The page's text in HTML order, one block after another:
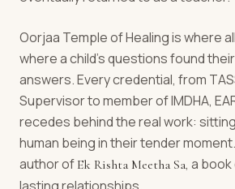
Oorjaa Temple of Healing is where
where a child's questions found
answers. Every credential, from
Supervisor to member of IMDHA,
recedes behind the real work:
human being in their tender
author of Ek Rishta Meetha Sa, a